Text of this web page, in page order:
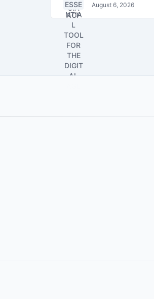
August 6, 2026